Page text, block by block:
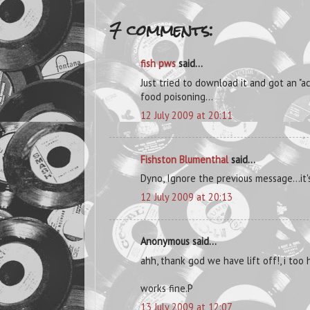
7 comments:
fish pwssaid...
Just tried to download it and got an
food poisoning...
12 July 2009 at 20:11
Fishston Blumenthalsaid...
Dyno, Ignore the previous
12 July 2009 at 20:13
Anonymous said...
ahh, thank god we have lift off!, i too
works fine.P
13 July 2009 at 12:07